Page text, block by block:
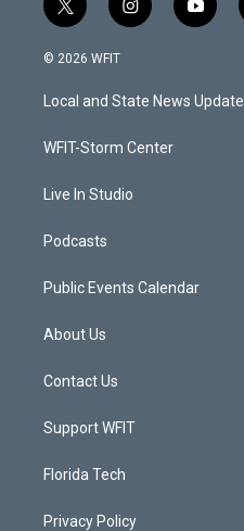
t
w
i
t
e
i
n
a
g
a
y
o
u
b
© 2026 WFIT
Local and State News Update
WFIT-Storm Center
Live In Studio
Podcasts
Public Events Calendar
About Us
Contact Us
Support WFIT
Florida Tech
Privacy Policy